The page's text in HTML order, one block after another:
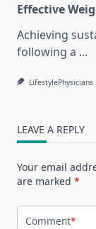
Effective
Achieving
following a ...
LifestylePhysicians
LEAVE A REPLY
Your email
are marked *
Comment*